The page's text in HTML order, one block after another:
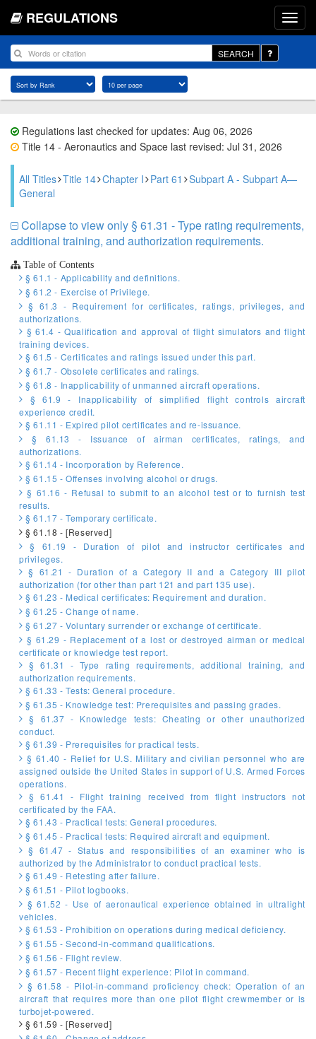
REGULATIONS
SEARCH
Regulations last checked for updates: Aug 06, 2026
Title 14 - Aeronautics and Space last revised: Jul 31, 2026
All Titles Title 14 Chapter I Part 61 Subpart A - Subpart A—
General
Collapse to view only § 61.31 - Type rating requirements,
additional training, and authorization requirements.
Table of Contents
§ 61.1 - Applicability and definitions.
§ 61.2 - Exercise of Privilege.
§ 61.3 - Requirement for certificates, ratings, privileges, and
authorizations.
§ 61.4 - Qualification and approval of flight simulators and flight
training devices.
§ 61.5 - Certificates and ratings issued under this part.
§ 61.7 - Obsolete certificates and ratings.
§ 61.8 - Inapplicability of unmanned aircraft operations.
§ 61.9 - Inapplicability of simplified flight controls aircraft
experience credit.
§ 61.11 - Expired pilot certificates and re-issuance.
§ 61.13 - Issuance of airman certificates, ratings, and
authorizations.
§ 61.14 - Incorporation by Reference.
§ 61.15 - Offenses involving alcohol or drugs.
§ 61.16 - Refusal to submit to an alcohol test or to furnish test
results.
§ 61.17 - Temporary certificate.
§ 61.18 - [Reserved]
§ 61.19 - Duration of pilot and instructor certificates and
privileges.
§ 61.21 - Duration of a Category II and a Category III pilot
authorization (for other than part 121 and part 135 use).
§ 61.23 - Medical certificates: Requirement and duration.
§ 61.25 - Change of name.
§ 61.27 - Voluntary surrender or exchange of certificate.
§ 61.29 - Replacement of a lost or destroyed airman or medical
certificate or knowledge test report.
§ 61.31 - Type rating requirements, additional training, and
authorization requirements.
§ 61.33 - Tests: General procedure.
§ 61.35 - Knowledge test: Prerequisites and passing grades.
§ 61.37 - Knowledge tests: Cheating or other unauthorized
conduct.
§ 61.39 - Prerequisites for practical tests.
§ 61.40 - Relief for U.S. Military and civilian personnel who are
assigned outside the United States in support of U.S. Armed Forces
operations.
§ 61.41 - Flight training received from flight instructors not
certificated by the FAA.
§ 61.43 - Practical tests: General procedures.
§ 61.45 - Practical tests: Required aircraft and equipment.
§ 61.47 - Status and responsibilities of an examiner who is
authorized by the Administrator to conduct practical tests.
§ 61.49 - Retesting after failure.
§ 61.51 - Pilot logbooks.
§ 61.52 - Use of aeronautical experience obtained in ultralight
vehicles.
§ 61.53 - Prohibition on operations during medical deficiency.
§ 61.55 - Second-in-command qualifications.
§ 61.56 - Flight review.
§ 61.57 - Recent flight experience: Pilot in command.
§ 61.58 - Pilot-in-command proficiency check: Operation of an
aircraft that requires more than one pilot flight crewmember or is
turbojet-powered.
§ 61.59 - [Reserved]